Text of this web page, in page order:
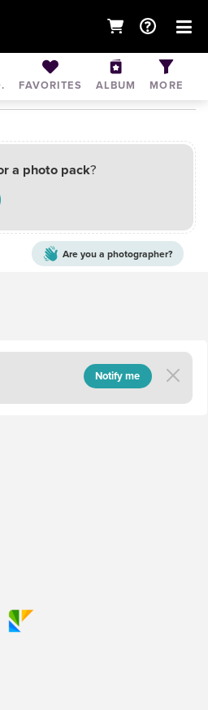
Maharashtra, India
a photo pack?
Are you a photographer?
FAVORITES ALBUM MORE
Notify me